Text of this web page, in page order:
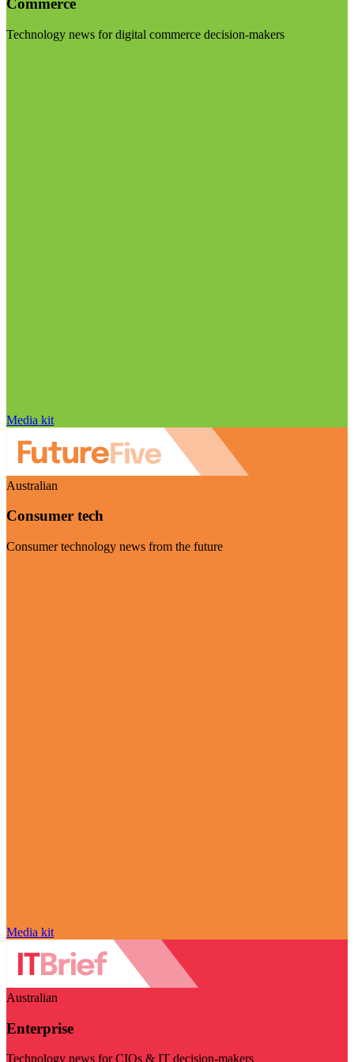
Commerce
Technology news for digital commerce decision-makers
Media kit
Australian
Consumer tech
Consumer technology news from the future
Media kit
Australian
Enterprise
Technology news for CIOs & IT decision-makers